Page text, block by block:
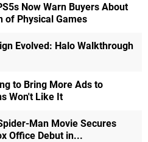
Now Warn Buyers About
of Physical Games
Evolved: Halo Walkthrough
to Bring More Ads to
Won't Like It
Man Movie Secures
Office Debut in...